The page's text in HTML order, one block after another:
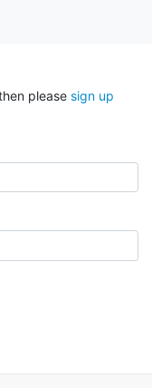
please sign up